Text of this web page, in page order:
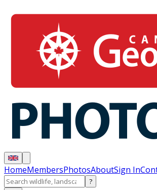
HomeMembersPhotosAboutSign In
?